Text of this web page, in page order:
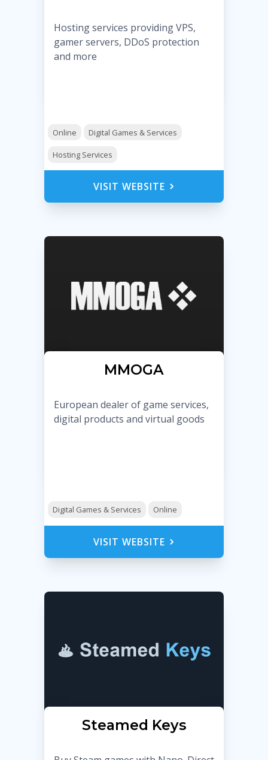
Hosting services providing VPS,
gamer servers, DDoS protection
and more
Online Digital Games & Services
Hosting Services
VISIT WEBSITE
MMOGA
European dealer of game services,
digital products and virtual goods
Digital Games & Services Online
VISIT WEBSITE
Steamed Keys